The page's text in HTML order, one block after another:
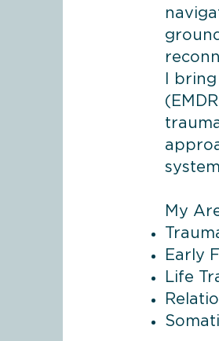
I
My
Early
Life